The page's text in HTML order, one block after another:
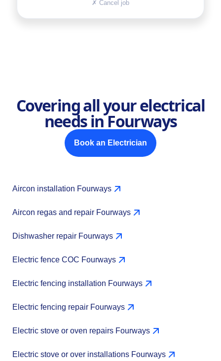
✗ Cancel job
Covering all your electrical
needs in Fourways
Book an Electrician
Aircon installation Fourways
Aircon regas and repair Fourways
Dishwasher repair Fourways
Electric fence COC Fourways
Electric fencing installation Fourways
Electric fencing repair Fourways
Electric stove or oven repairs Fourways
Electric stove or over installations Fourways